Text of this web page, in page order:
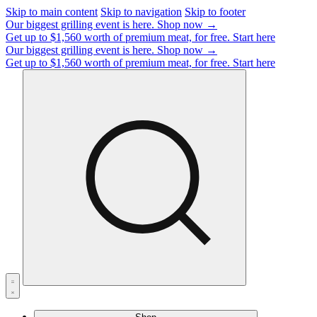
Skip to main content Skip to navigation Skip to footer
Our biggest grilling event is here. Shop now →
Get up to $1,560 worth of premium meat, for free. Start here
Our biggest grilling event is here. Shop now →
Get up to $1,560 worth of premium meat, for free. Start here